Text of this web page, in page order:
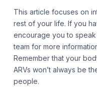
This article focuses on
rest of your life. If you
encourage you to
team for more
Remember that your
ARVs won’t always be
people.